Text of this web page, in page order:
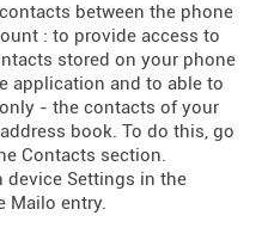
between the phone
: to provide access to
stored on your phone
application and to able to
- the contacts of your
book. To do this, go
Contacts section.
device Settings in the
Mailo entry.